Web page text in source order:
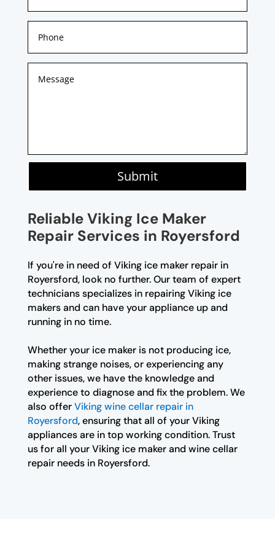
Submit
Reliable Viking Ice Maker
Repair Services in Royersford
If you're in need of Viking ice maker repair in
Royersford, look no further. Our team of expert
technicians specializes in repairing Viking ice
makers and can have your appliance up and
running in no time.
Whether your ice maker is not producing ice,
making strange noises, or experiencing any
other issues, we have the knowledge and
experience to diagnose and fix the problem. We
also offerViking wine cellar repair in
Royersford, ensuring that all of your Viking
appliances are in top working condition. Trust
us for all your Viking ice maker and wine cellar
repair needs in Royersford.